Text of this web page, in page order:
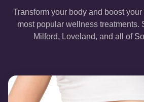
Transform your body and boost
most popular wellness treatments.
Milford, Loveland, and all of